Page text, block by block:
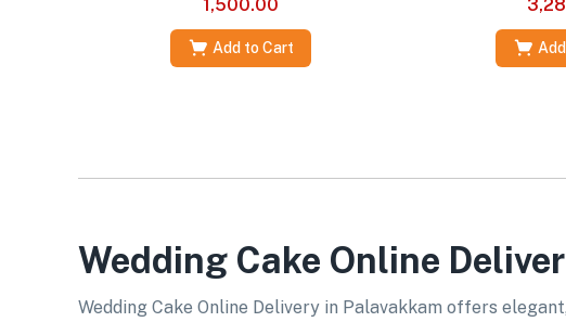
1,500.00
Add to Cart
Wedding Cake Online
Wedding Cake Online Delivery in Palavakkam offers